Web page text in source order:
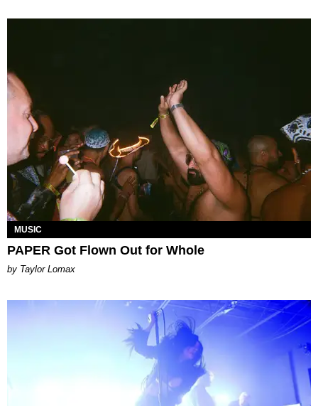
MUSIC
PAPER Got Flown Out for Whole
by Taylor Lomax